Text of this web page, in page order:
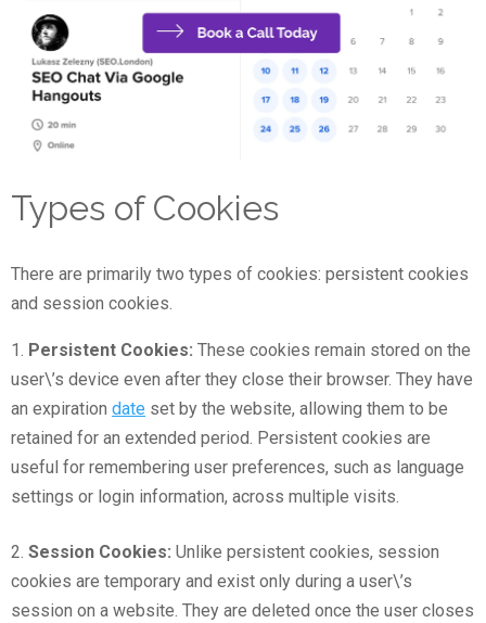
Types of Cookies
There are primarily two types of cookies: persistent cookies
and session cookies.
1. Persistent Cookies: These cookies remain stored on the
user\’s device even after they close their browser. They have
an expiration date set by the website, allowing them to be
retained for an extended period. Persistent cookies are
useful for remembering user preferences, such as language
settings or login information, across multiple visits.
2. Session Cookies: Unlike persistent cookies, session
cookies are temporary and exist only during a user\’s
session on a website. They are deleted once the user closes